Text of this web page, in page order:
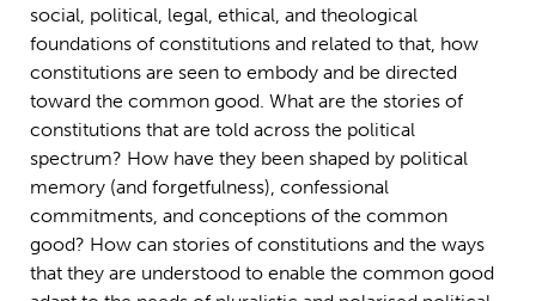
social, political, legal, ethical, and theological
foundations of constitutions and related to that, how
constitutions are seen to embody and be directed
toward the common good. What are the stories of
constitutions that are told across the political
spectrum? How have they been shaped by political
memory (and forgetfulness), confessional
commitments, and conceptions of the common
good? How can stories of constitutions and the ways
that they are understood to enable the common good